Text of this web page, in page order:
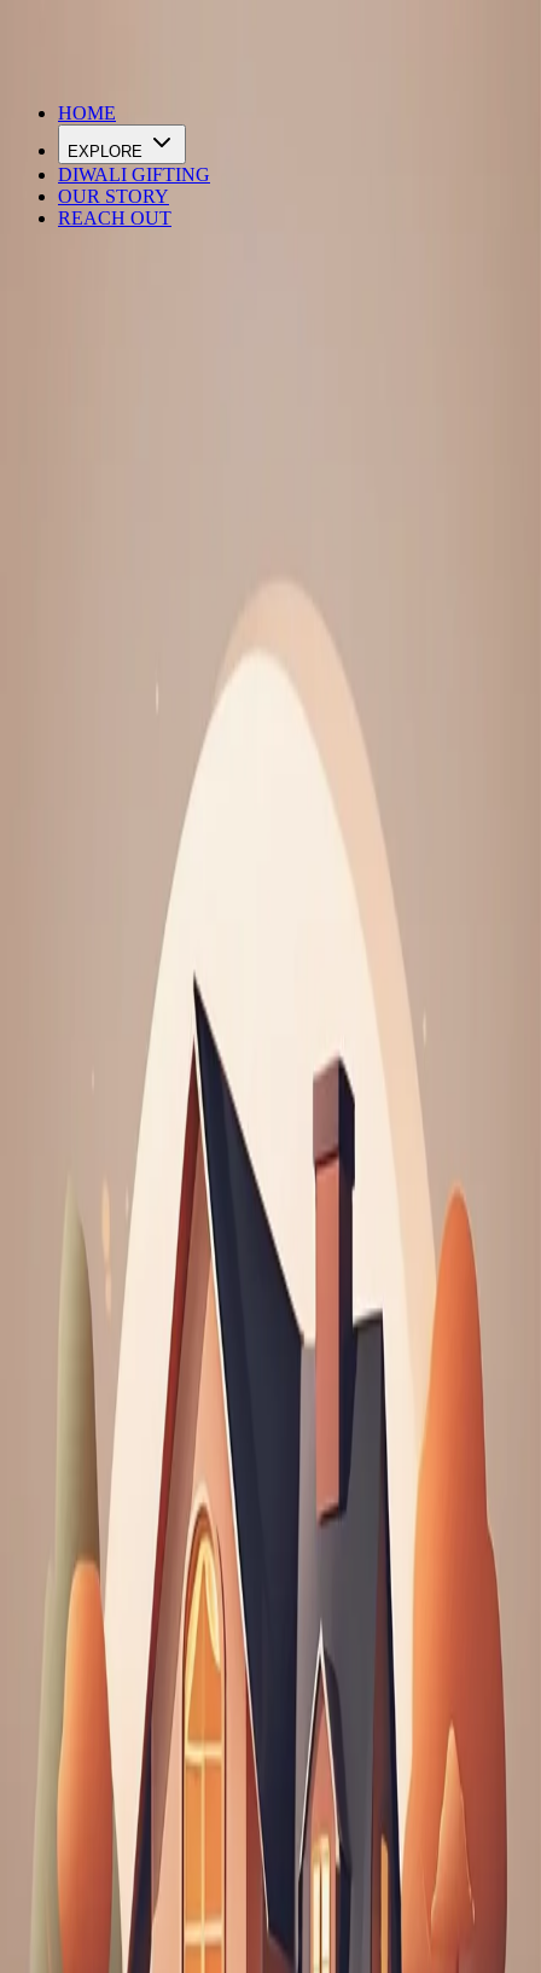
HOME
EXPLORE
DIWALI GIFTING
OUR STORY
REACH OUT